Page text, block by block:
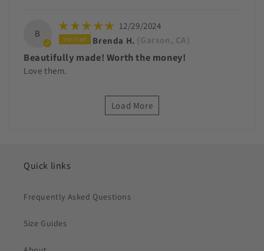
B
12/29/2024
Brenda H. (Garson, CA)
Beautifully made! Worth the money!
Love them.
Load More
Quick links
Frequently Asked Questions
Size Guides